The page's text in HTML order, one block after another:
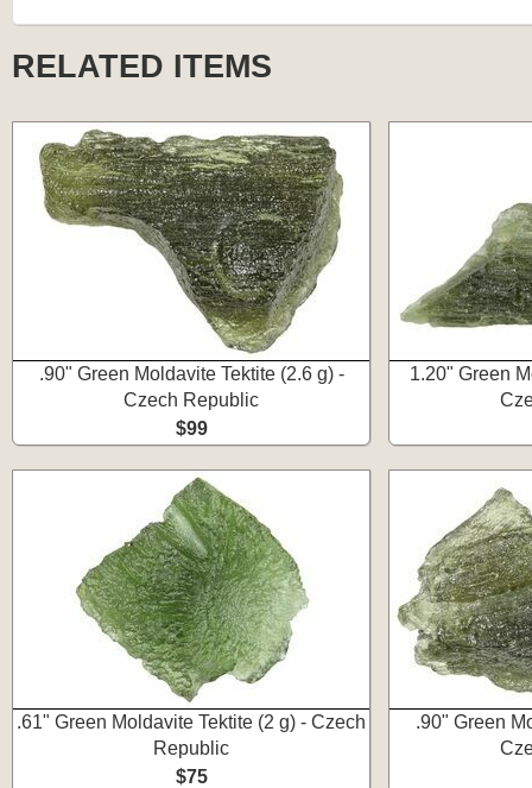
RELATED ITEMS
.90" Green Moldavite Tektite (2.6 g) -
Czech Republic
$99
1.20" Green
.61" Green Moldavite Tektite (2 g) - Czech
Republic
$75
.90" Green